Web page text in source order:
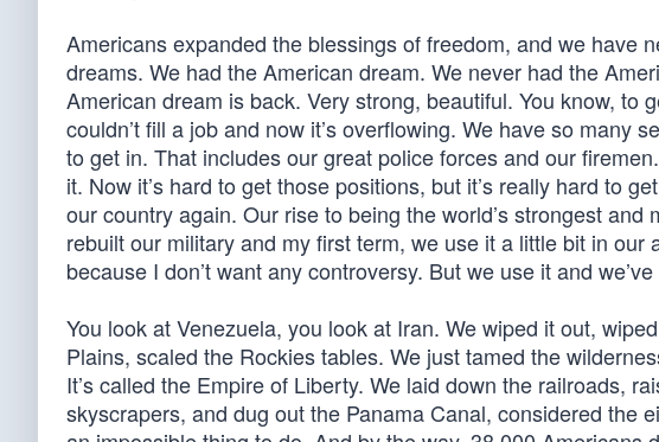
Americans expanded the blessings of freedom, and we have
dreams. We had the American dream. We never had the
American dream is back. Very strong, beautiful. You know, to
couldn’t fill a job and now it’s overflowing. We have so many
to get in. That includes our great police forces and our
it. Now it’s hard to get those positions, but it’s really hard to
our country again. Our rise to being the world’s strongest
rebuilt our military and my first term, we use it a little bit in our
because I don’t want any controversy. But we use it and
You look at Venezuela, you look at Iran. We wiped it out,
Plains, scaled the Rockies tables. We just tamed the
It’s called the Empire of Liberty. We laid down the railroads,
skyscrapers, and dug out the Panama Canal, considered the